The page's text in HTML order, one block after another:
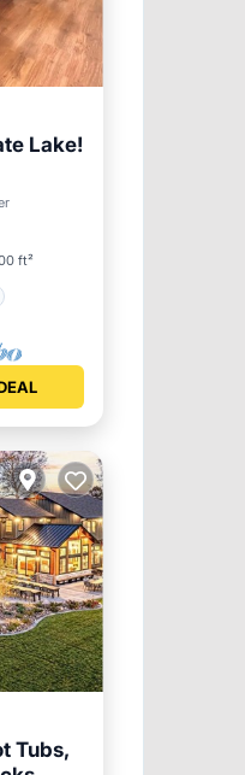
Lake!
ft²
Tubs,